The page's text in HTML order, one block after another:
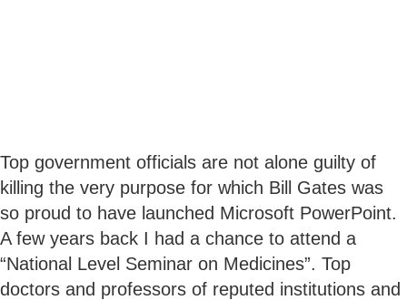
Top government officials are not alone guilty of
killing the very purpose for which Bill Gates was
so proud to have launched Microsoft PowerPoint.
A few years back I had a chance to attend a
“National Level Seminar on Medicines”. Top
doctors and professors of reputed institutions and